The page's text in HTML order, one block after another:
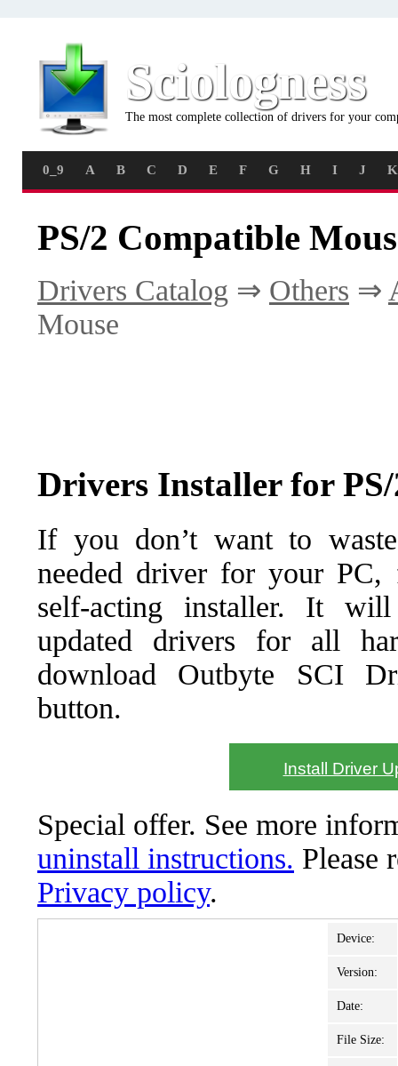
Sciologness
The most complete collection of drivers for your
0_9 A B C D E F G H I J K
PS/2 Compatible
Drivers Catalog ⇒ Others ⇒
Mouse
Drivers Installer for
If you don’t want to
needed driver for your PC,
self-acting installer. It
updated drivers for all
download Outbyte SCI
button.
Install Driver
Special offer. See more
uninstall instructions. Please
Privacy policy.
Device:
Version:
Date:
File Size: